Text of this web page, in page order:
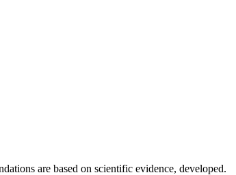
are based on scientific evidence, developed.